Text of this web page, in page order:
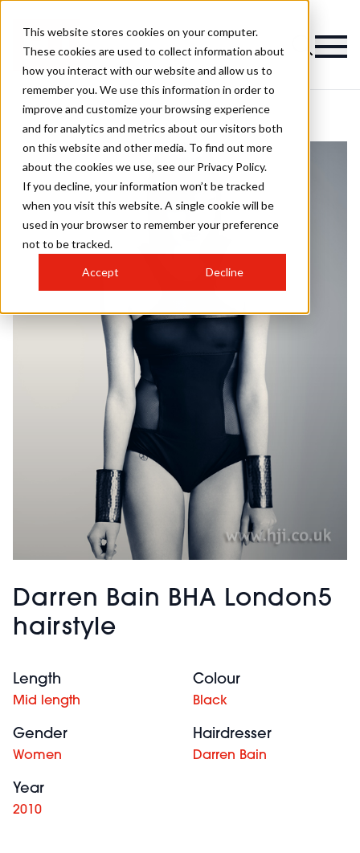
This website stores cookies on your computer.
These cookies are used to collect information about
how you interact with our website and allow us to
remember you. We use this information in order to
improve and customize your browsing experience
and for analytics and metrics about our visitors both
on this website and other media. To find out more
about the cookies we use, see our Privacy Policy.
If you decline, your information won’t be tracked
when you visit this website. A single cookie will be
used in your browser to remember your preference
not to be tracked.
Accept Decline
Darren Bain BHA London5
hairstyle
Length
Mid length
Colour
Black
Gender
Women
Hairdresser
Darren Bain
Year
2010